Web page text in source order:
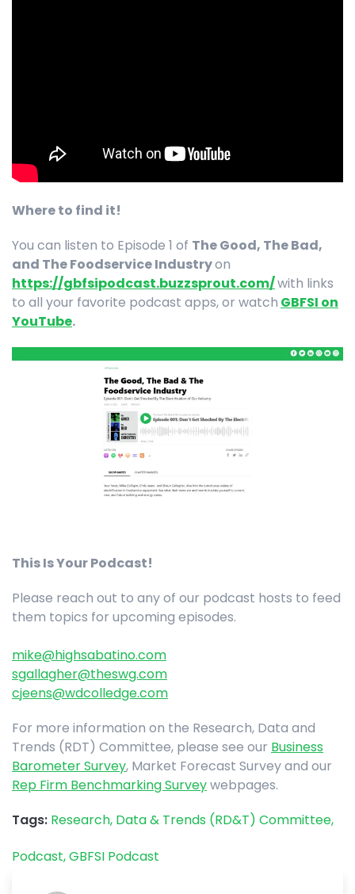
Where to find it!
You can listen to Episode 1 of The Good, The Bad,
and The Foodservice Industryon
https://gbfsipodcast.buzzsprout.com/with links
to all your favorite podcast apps, or watch GBFSI on
YouTube.
This Is Your Podcast!
Please reach out to any of our podcast hosts to feed
them topics for upcoming episodes.
mike@highsabatino.com
sgallagher@theswg.com
cjeens@wdcolledge.com
For more information on the Research, Data and
Trends (RDT) Committee, please see our Business
Barometer Survey, Market Forecast Survey and our
Rep Firm Benchmarking Surveywebpages.
Tags: Research, Data & Trends (RD&T) Committee,
Podcast,GBFSI Podcast